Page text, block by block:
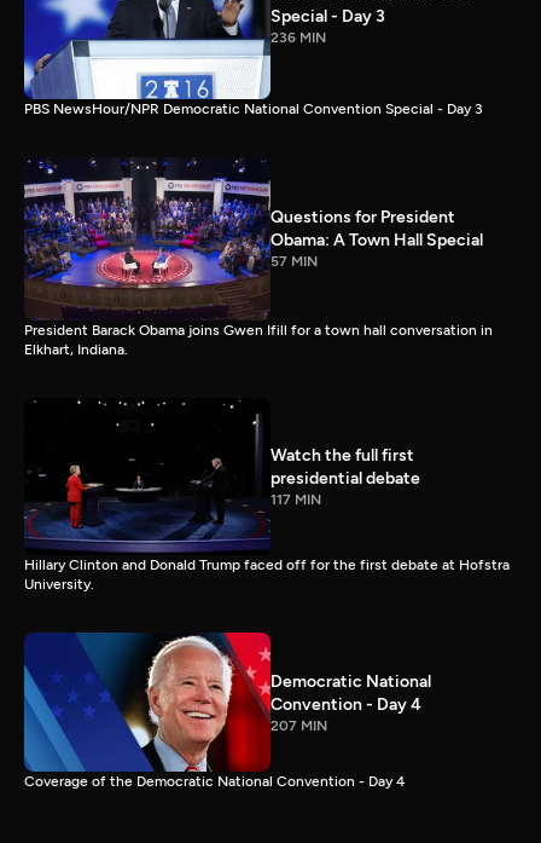
Special - Day 3
236 MIN
PBS NewsHour/NPR Democratic National Convention Special - Day 3
Questions for President
Obama: A Town Hall Special
57 MIN
President Barack Obama joins Gwen Ifill for a town hall conversation in
Elkhart, Indiana.
Watch the full first
presidential debate
117 MIN
Hillary Clinton and Donald Trump faced off for the first debate at Hofstra
University.
Democratic National
Convention - Day 4
207 MIN
Coverage of the Democratic National Convention - Day 4